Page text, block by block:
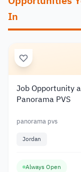
In
Job Opportunity
Panorama PVS
panorama pvs
Jordan
Always Open